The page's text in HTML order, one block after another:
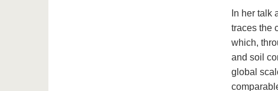
In her talk
traces the
which,
and soil
global